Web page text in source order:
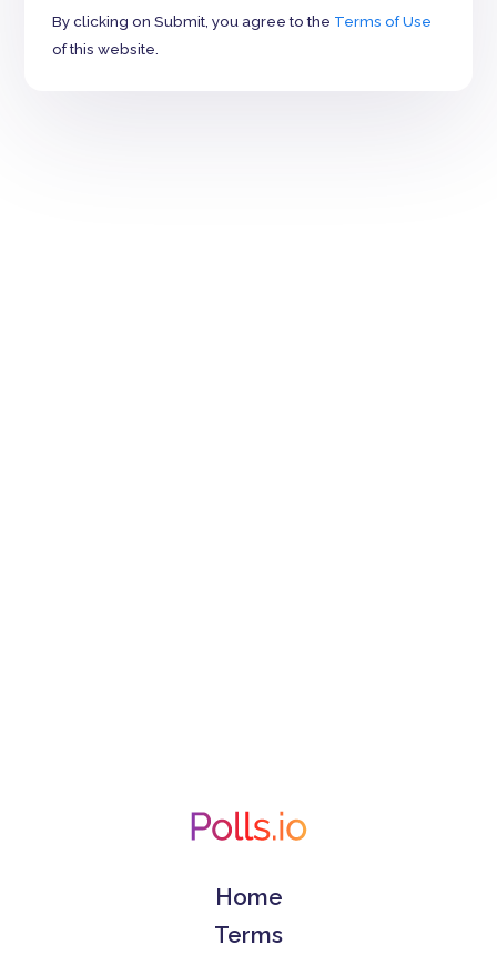
By clicking on Submit, you agree to the Terms of Use
of this website.
Home
Terms